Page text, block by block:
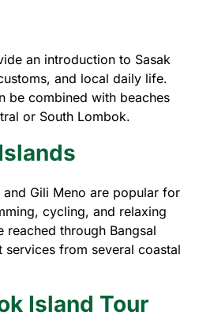
an introduction to Sasak
and local daily life.
be combined with beaches
or South Lombok.
and Gili Meno are popular for
cycling, and relaxing
reached through Bangsal
from several coastal
Island Tour